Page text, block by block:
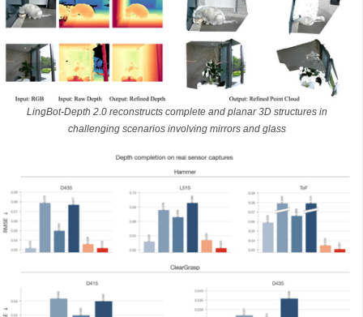
LingBot-Depth 2.0 reconstructs complete and planar 3D structures in
challenging scenarios involving mirrors and glass